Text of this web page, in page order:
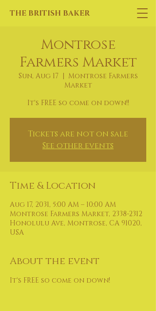
THE BRITISH BAKER
Montrose
Farmers Market
Sun, Aug 17
  |
Montrose Farmers
Market
It's FREE so come on down!!
Tickets are not on sale
See other events
Time & Location
Aug 17, 2031, 5:00 AM – 10:00 AM
Montrose Farmers Market, 2338-2312
Honolulu Ave, Montrose, CA 91020,
USA
About the event
It's FREE so come on down!